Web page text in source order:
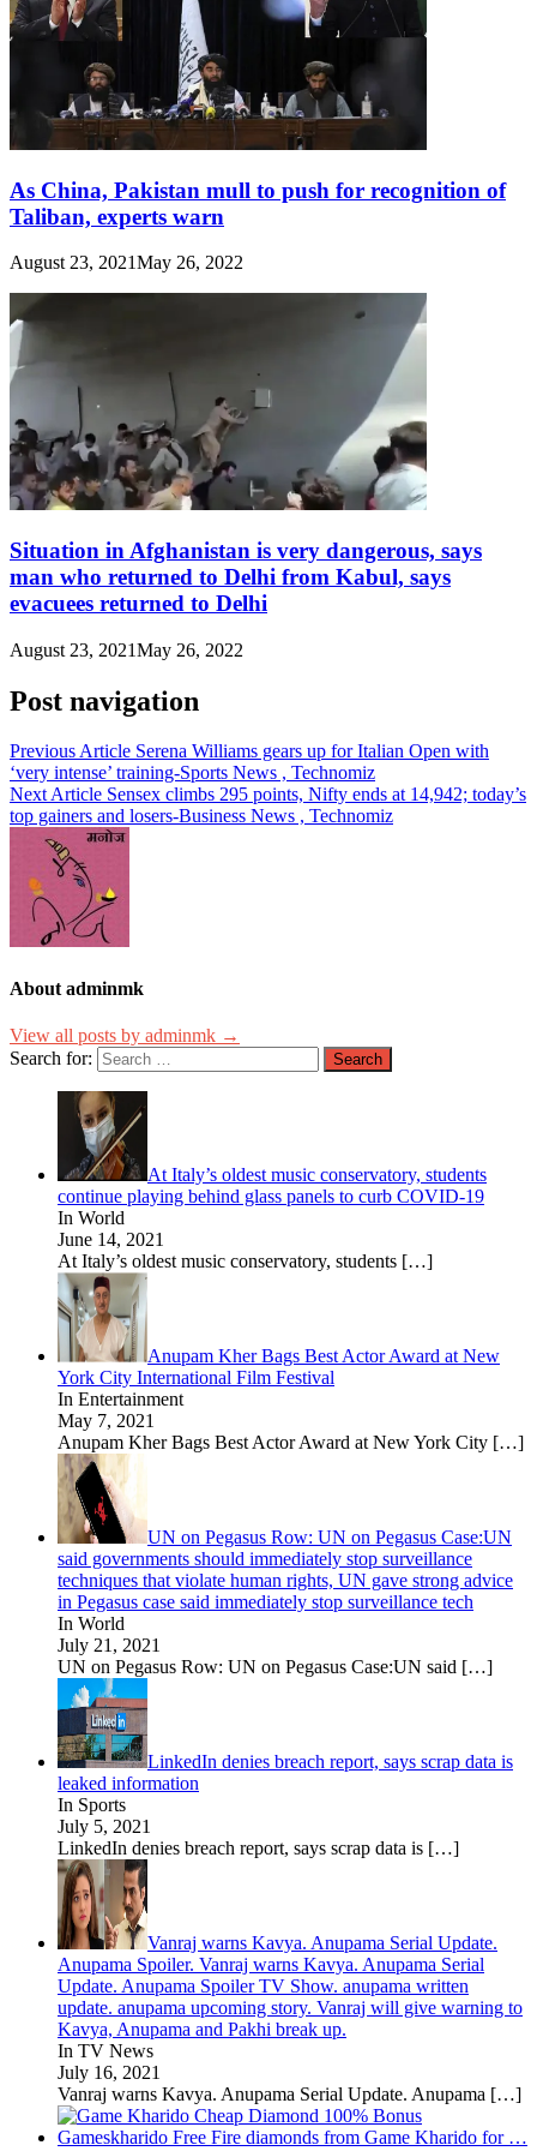
As China, Pakistan mull to push for recognition of
Taliban, experts warn
August 23, 2021May 26, 2022
Situation in Afghanistan is very dangerous, says
man who returned to Delhi from Kabul, says
evacuees returned to Delhi
August 23, 2021May 26, 2022
Post navigation
Previous Article Serena Williams gears up for Italian Open with
‘very intense’ training-Sports News , Technomiz
Next Article Sensex climbs 295 points, Nifty ends at 14,942; today’s
top gainers and losers-Business News , Technomiz
About adminmk
View all posts by adminmk →
Search for:
At Italy’s oldest music conservatory, students
continue playing behind glass panels to curb COVID-19
In World
June 14, 2021
At Italy’s oldest music conservatory, students […]
Anupam Kher Bags Best Actor Award at New
York City International Film Festival
In Entertainment
May 7, 2021
Anupam Kher Bags Best Actor Award at New York City […]
UN on Pegasus Row: UN on Pegasus Case:UN
said governments should immediately stop surveillance
techniques that violate human rights, UN gave strong advice
in Pegasus case said immediately stop surveillance tech
In World
July 21, 2021
UN on Pegasus Row: UN on Pegasus Case:UN said […]
LinkedIn denies breach report, says scrap data is
leaked information
In Sports
July 5, 2021
LinkedIn denies breach report, says scrap data is […]
Vanraj warns Kavya. Anupama Serial Update.
Anupama Spoiler. Vanraj warns Kavya. Anupama Serial
Update. Anupama Spoiler TV Show. anupama written
update. anupama upcoming story. Vanraj will give warning to
Kavya, Anupama and Pakhi break up.
In TV News
July 16, 2021
Vanraj warns Kavya. Anupama Serial Update. Anupama […]